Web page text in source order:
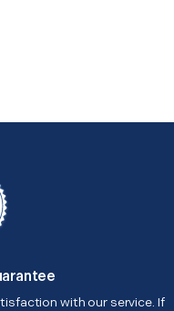
with our service. If